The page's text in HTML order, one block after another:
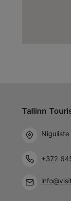
Tallinn
Niguliste
+372